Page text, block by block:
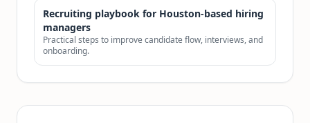
Recruiting playbook for Houston-based hiring
managers
Practical steps to improve candidate flow, interviews, and
onboarding.